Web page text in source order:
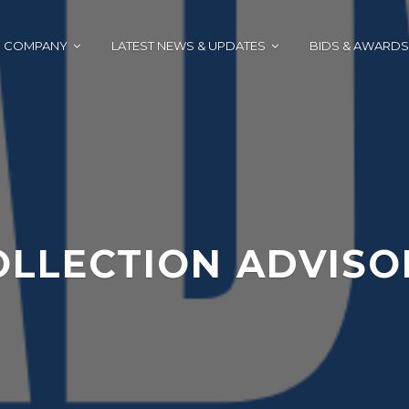
COMPANY LATEST NEWS & UPDATES BIDS & AWARDS